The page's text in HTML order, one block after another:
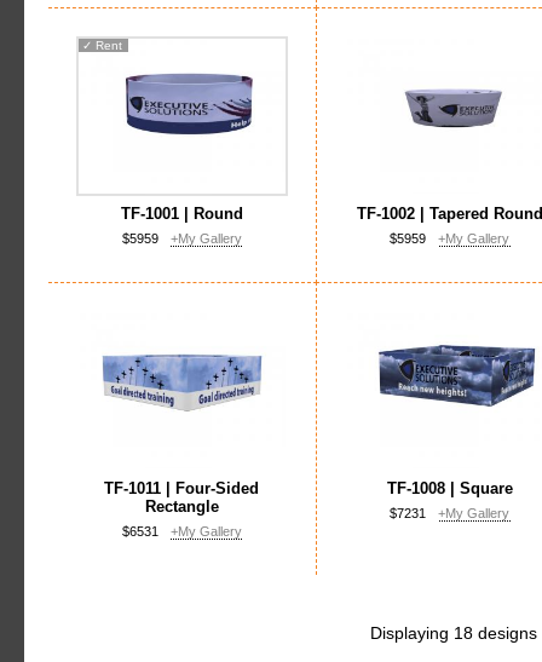
✓ Rent
TF-1001 | Round
$5959 +My Gallery
TF-1002 | Tapered Round
$5959 +My Gallery
TF-1011 | Four-Sided
Rectangle
$6531 +My Gallery
TF-1008 | Square
$7231 +My Gallery
Displaying 18 designs